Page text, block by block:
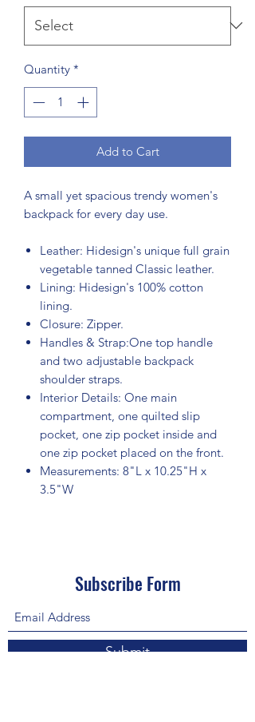
Quantity *
Add to Cart
A small yet spacious trendy women's
backpack for every day use.
Leather: Hidesign's unique full grain
vegetable tanned Classic leather.
Lining: Hidesign's 100% cotton
lining.
Closure: Zipper.
Handles & Strap:One top handle
and two adjustable backpack
shoulder straps.
Interior Details: One main
compartment, one quilted slip
pocket, one zip pocket inside and
one zip pocket placed on the front.
Measurements: 8"L x 10.25"H x
3.5"W
Subscribe Form
Submit